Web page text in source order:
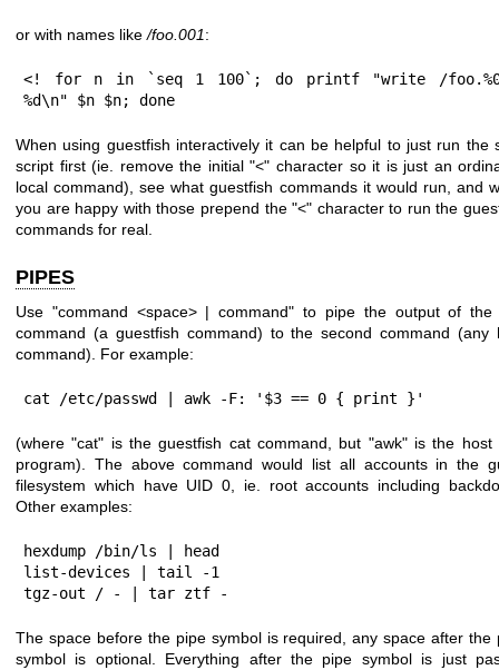
or with names like/foo.001:
<! for n in `seq 1 100`; do printf "write /
%d\n" $n $n; done
When using guestfish interactively it can be helpful to just run the
script first (ie. remove the initial"<" character so it is just an
local command), see what guestfish commands it would run, and
you are happy with those prepend the"<" character to run the
commands for real.
PIPES
Use "command <space> | command" to pipe the output of the
command (a guestfish command) to the second command (any
command). For example:
cat /etc/passwd | awk -F: '$3 == 0 { print }'
(where"cat" is the guestfish cat command, but "awk"is the host
program). The above command would list all accounts in the
filesystem which have UID 0, ie. root accounts including
Other examples:
hexdump /bin/ls | head
list-devices | tail -1
tgz-out / - | tar ztf -
The space before the pipe symbol is required, any space after the
symbol is optional. Everything after the pipe symbol is just